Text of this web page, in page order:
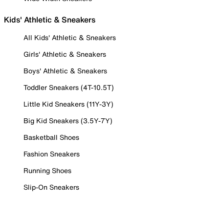
Kids' Athletic & Sneakers
All Kids' Athletic & Sneakers
Girls' Athletic & Sneakers
Boys' Athletic & Sneakers
Toddler Sneakers (4T-10.5T)
Little Kid Sneakers (11Y-3Y)
Big Kid Sneakers (3.5Y-7Y)
Basketball Shoes
Fashion Sneakers
Running Shoes
Slip-On Sneakers